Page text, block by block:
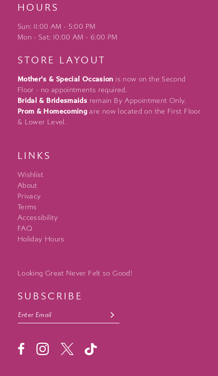
HOURS
Sun: 11:00 AM - 5:00 PM
Mon - Sat: 10:00 AM - 6:00 PM
STORE LAYOUT
Mother's & Special Occasion is now on the Second
Floor - no appointments required.
Bridal & Bridesmaids remain By Appointment Only.
Prom & Homecoming are now located on the First Floor
& Lower Level.
LINKS
Wishlist
About
Privacy
Terms
Accessibility
FAQ
Holiday Hours
Looking Great Never Felt so Good!
SUBSCRIBE